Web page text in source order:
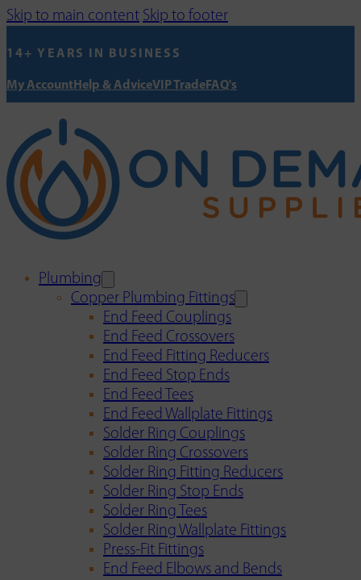
Skip to main content Skip to footer
14+ YEARS IN BUSINESS
My AccountHelp & AdviceVIP TradeFAQ's
Plumbing
Copper Plumbing Fittings
End Feed Couplings
End Feed Crossovers
End Feed Fitting Reducers
End Feed Stop Ends
End Feed Tees
End Feed Wallplate Fittings
Solder Ring Couplings
Solder Ring Crossovers
Solder Ring Fitting Reducers
Solder Ring Stop Ends
Solder Ring Tees
Solder Ring Wallplate Fittings
Press-Fit Fittings
End Feed Elbows and Bends